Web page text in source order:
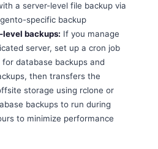
a server-level file backup via
specific backup
level backups: If you manage
server, set up a cron job
database backups and
then transfers the
storage using rclone or
backups to run during
to minimize performance